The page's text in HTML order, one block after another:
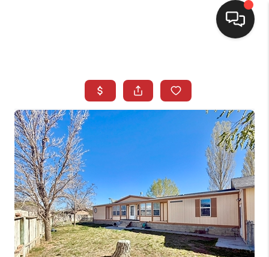
BUYING
SEARCH LISTINGS
REVIEWS
CAREERS
CLIENT GIVEAWAYS
MEET THE TEAM
CONTACT US